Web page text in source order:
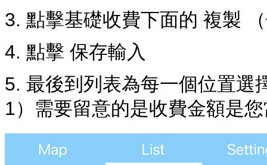
3. 點擊基礎收費下面的 複製
4. 點擊 保存輸入
5. 最後到列表為每一個位置選
1）需要留意的是收費金額是